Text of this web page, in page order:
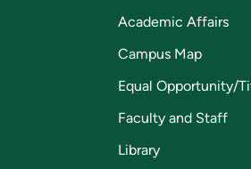
Academic Affairs
Campus Map
Equal Opportunity/
Faculty and Staff
Library